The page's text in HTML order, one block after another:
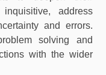
address
and errors.
solving and
with the wider